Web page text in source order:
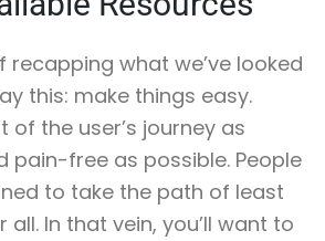
recapping what we’ve looked
this: make things easy.
of the user’s journey as
pain-free as possible. People
to take the path of least
In that vein, you’ll want to